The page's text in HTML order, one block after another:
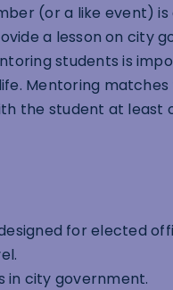
(or a like event)
a lesson on city
students is
Mentoring
the student at least
for elected
in city government.